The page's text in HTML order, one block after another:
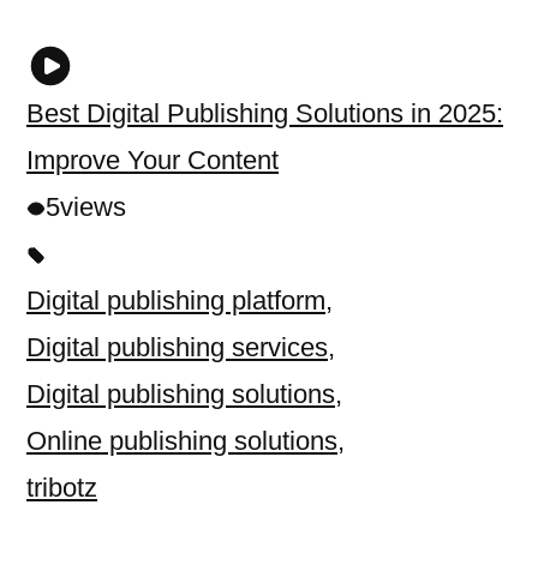
Best Digital Publishing Solutions in 2025:
Improve Your Content
5views
Digital publishing platform,
Digital publishing services,
Digital publishing solutions,
Online publishing solutions,
tribotz